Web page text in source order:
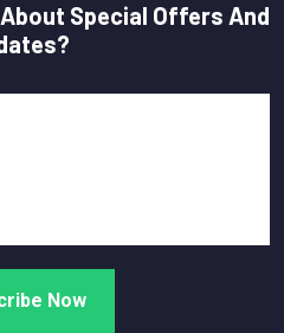
Special Offers And